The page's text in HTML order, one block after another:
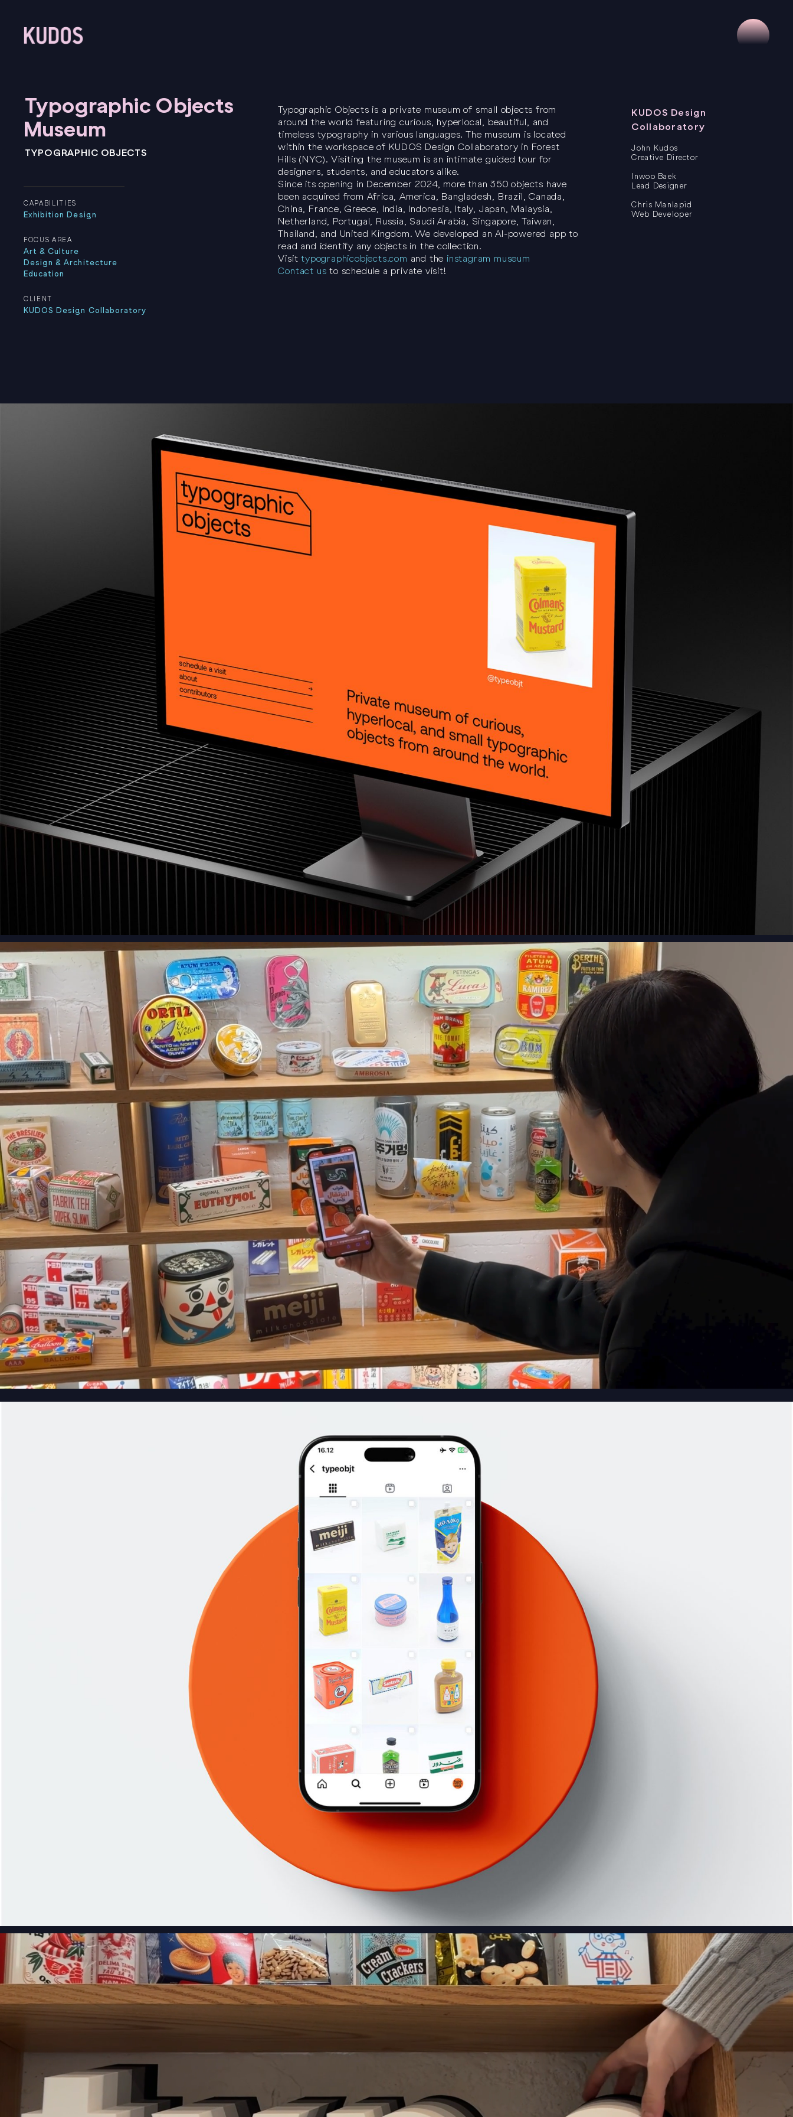
⁠⁠Typographic Objects
Museum
⁠⁠TYPOGRAPHIC OBJECTS
CAPABILITIES
Exhibition Design
FOCUS AREA
Art & Culture
Design & Architecture
Education
CLIENT
KUDOS Design Collaboratory
Typographic Objects is a private museum of small objects from
around the world featuring curious, hyperlocal, beautiful, and
timeless typography in various languages. The museum is located
within the workspace of KUDOS Design Collaboratory in Forest
Hills (NYC). Visiting the museum is an intimate guided tour for
designers, students, and educators alike.
Since its opening in December 2024, more than 350 objects have
been acquired from Africa, America, Bangladesh, Brazil, Canada,
China, France, Greece, India, Indonesia, Italy, Japan, Malaysia,
Netherland, Portugal, Russia, Saudi Arabia, Singapore, Taiwan,
Thailand, and United Kingdom. We developed an AI-powered app to
read and identify any objects in the collection.
Visittypographicobjects.com and the instagram museum
Contact us to schedule a private visit!
KUDOS Design
Collaboratory
John Kudos
Creative Director
Inwoo Baek
Lead Designer
Chris Manlapid
Web Developer